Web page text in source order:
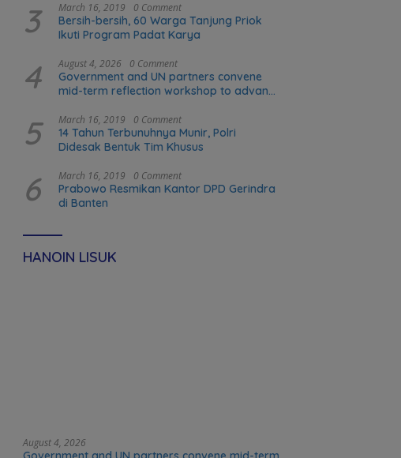
3 March 16, 2019 0 Comment
Bersih-bersih, 60 Warga Tanjung Priok
Ikuti Program Padat Karya
4 August 4, 2026 0 Comment
Government and UN partners convene
mid-term reflection workshop to advance
Leste
5 March 16, 2019 0 Comment
14 Tahun Terbunuhnya Munir, Polri
Didesak Bentuk Tim Khusus
6 March 16, 2019 0 Comment
Prabowo Resmikan Kantor DPD Gerindra
di Banten
HANOIN LISUK
August 4, 2026